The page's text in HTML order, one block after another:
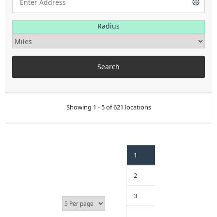
Radius
Showing 1 - 5 of 621 locations
1
2
3